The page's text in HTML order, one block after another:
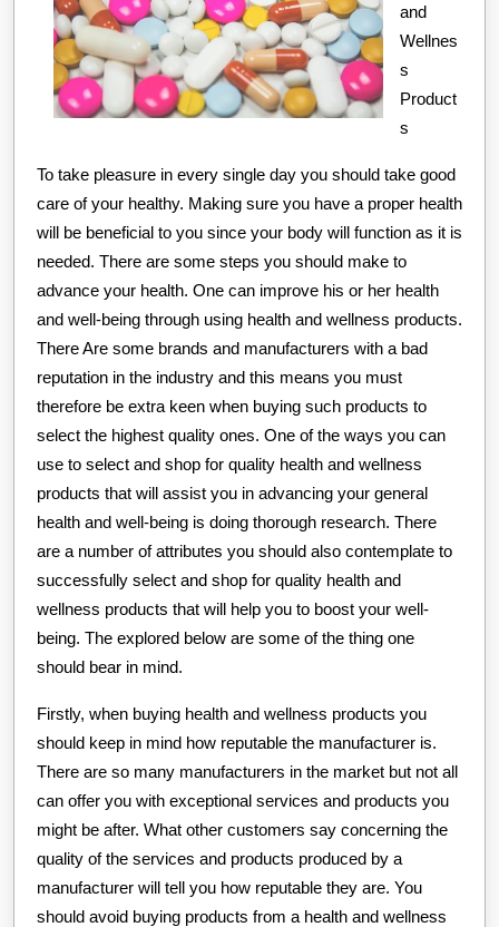
and
Wellnes
s
Product
s
To take pleasure in every single day you should take good
care of your healthy. Making sure you have a proper health
will be beneficial to you since your body will function as it is
needed. There are some steps you should make to
advance your health. One can improve his or her health
and well-being through using health and wellness products.
There Are some brands and manufacturers with a bad
reputation in the industry and this means you must
therefore be extra keen when buying such products to
select the highest quality ones. One of the ways you can
use to select and shop for quality health and wellness
products that will assist you in advancing your general
health and well-being is doing thorough research. There
are a number of attributes you should also contemplate to
successfully select and shop for quality health and
wellness products that will help you to boost your well-
being. The explored below are some of the thing one
should bear in mind.
Firstly, when buying health and wellness products you
should keep in mind how reputable the manufacturer is.
There are so many manufacturers in the market but not all
can offer you with exceptional services and products you
might be after. What other customers say concerning the
quality of the services and products produced by a
manufacturer will tell you how reputable they are. You
should avoid buying products from a health and wellness